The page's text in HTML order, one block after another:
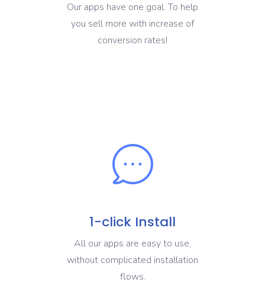
Our apps have one goal. To help
you sell more with increase of
conversion rates!
1-click Install
All our apps are easy to use,
without complicated installation
flows.